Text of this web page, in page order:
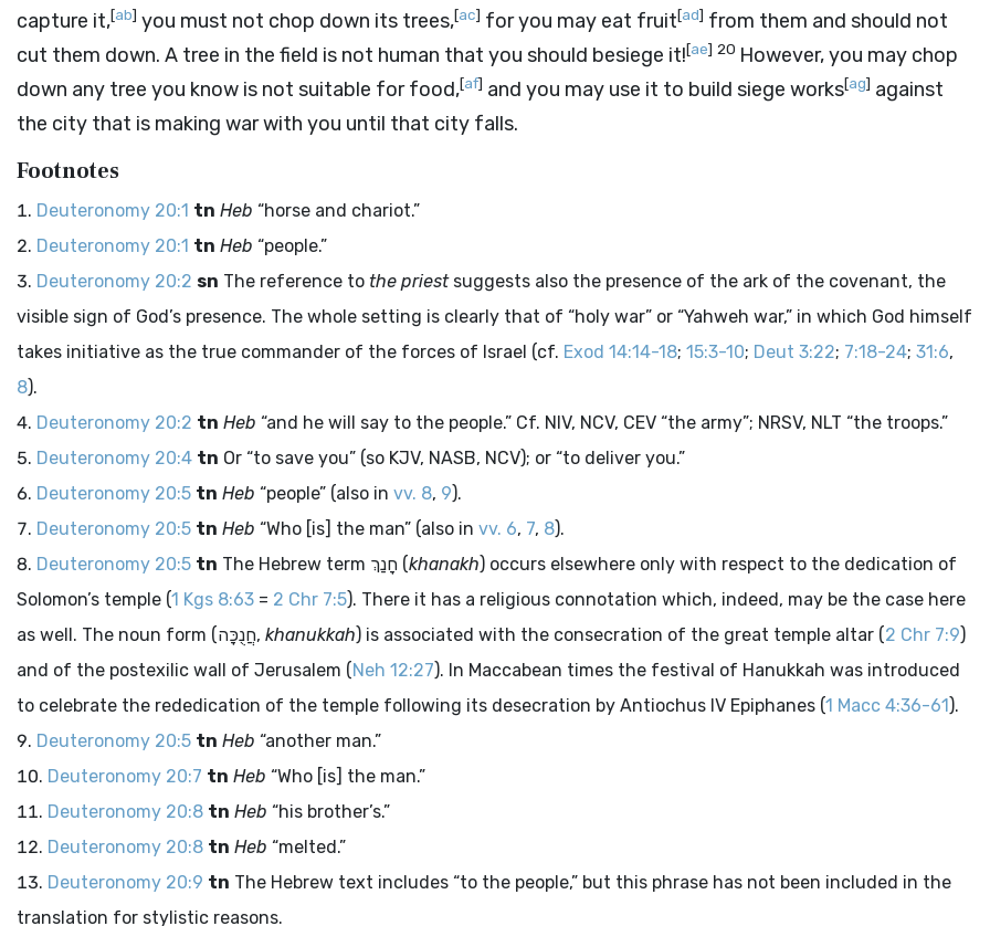
capture it,[ab] you must not chop down its trees,[ac] for you may eat fruit[ad] from them and should not
cut them down. A tree in the field is not human that you should besiege it![ae] 20 However, you may chop
down any tree you know is not suitable for food,[af] and you may use it to build siege works[ag] against
the city that is making war with you until that city falls.
Footnotes
Deuteronomy 20:1 tn Heb “horse and chariot.”
Deuteronomy 20:1 tn Heb “people.”
Deuteronomy 20:2 sn The reference to the priestsuggests also the presence of the ark of the covenant, the
visible sign of God’s presence. The whole setting is clearly that of “holy war” or “Yahweh war,” in which God himself
takes initiative as the true commander of the forces of Israel (cf. Exod 14:14-18; 15:3-10; Deut 3:22; 7:18-24; 31:6,
8).
Deuteronomy 20:2 tn Heb “and he will say to the people.” Cf. NIV, NCV, CEV “the army”; NRSV, NLT “the troops.”
Deuteronomy 20:4 tn Or “to save you” (so KJV, NASB, NCV); or “to deliver you.”
Deuteronomy 20:5 tn Heb “people” (also in vv. 8, 9).
Deuteronomy 20:5 tn Heb “Who [is] the man” (also in vv. 6, 7, 8).
Deuteronomy 20:5 tn The Hebrew term חָנַךְ (khanakh) occurs elsewhere only with respect to the dedication of
Solomon’s temple (1 Kgs 8:63 = 2 Chr 7:5). There it has a religious connotation which, indeed, may be the case here
as well. The noun form (חֲנֻכָּה, khanukkah) is associated with the consecration of the great temple altar (2 Chr 7:9)
and of the postexilic wall of Jerusalem (Neh 12:27). In Maccabean times the festival of Hanukkah was introduced
to celebrate the rededication of the temple following its desecration by Antiochus IV Epiphanes (1 Macc 4:36-61).
Deuteronomy 20:5 tn Heb “another man.”
Deuteronomy 20:7 tn Heb “Who [is] the man.”
Deuteronomy 20:8 tn Heb “his brother’s.”
Deuteronomy 20:8 tn Heb “melted.”
Deuteronomy 20:9 tn The Hebrew text includes “to the people,” but this phrase has not been included in the
translation for stylistic reasons.